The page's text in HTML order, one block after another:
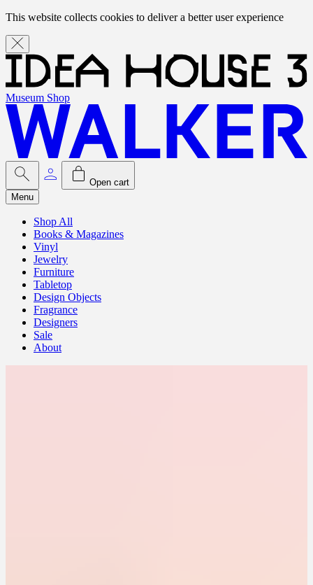
This website collects cookies to deliver a better user experience
Museum Shop
Open cart
Menu
Shop All
Books & Magazines
Vinyl
Jewelry
Furniture
Tabletop
Design Objects
Fragrance
Designers
Sale
About